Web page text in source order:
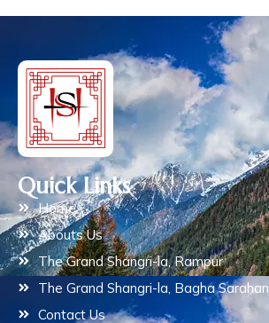
Quick Links
Home
Abouts Us
The Grand Shangri-la, Rampur
The Grand Shangri-la, Bagha Sarahan
Contact Us